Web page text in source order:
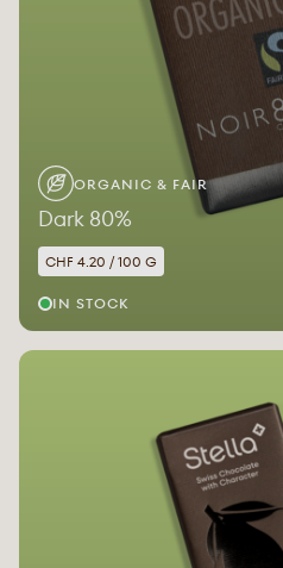
ORGANIC & FAIR
Dark 80%
CHF 4.20 / 100 G
IN STOCK